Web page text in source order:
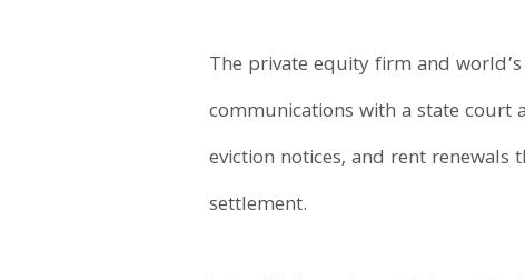
The private equity firm and
communications with a state court
eviction notices, and rent
settlement.